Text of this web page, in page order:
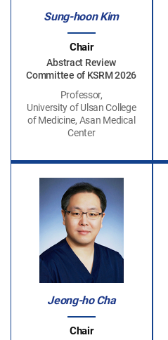
Sung-hoon Kim
Chair
Abstract Review
Committee of KSRM 2026
Professor,
University of Ulsan College
of Medicine, Asan Medical
Center
Jeong-ho Cha
Chair